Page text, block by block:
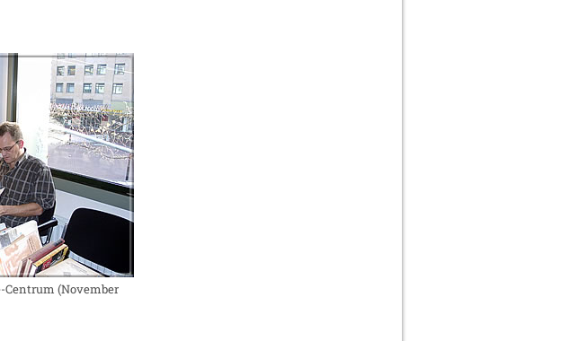
Centrum (November